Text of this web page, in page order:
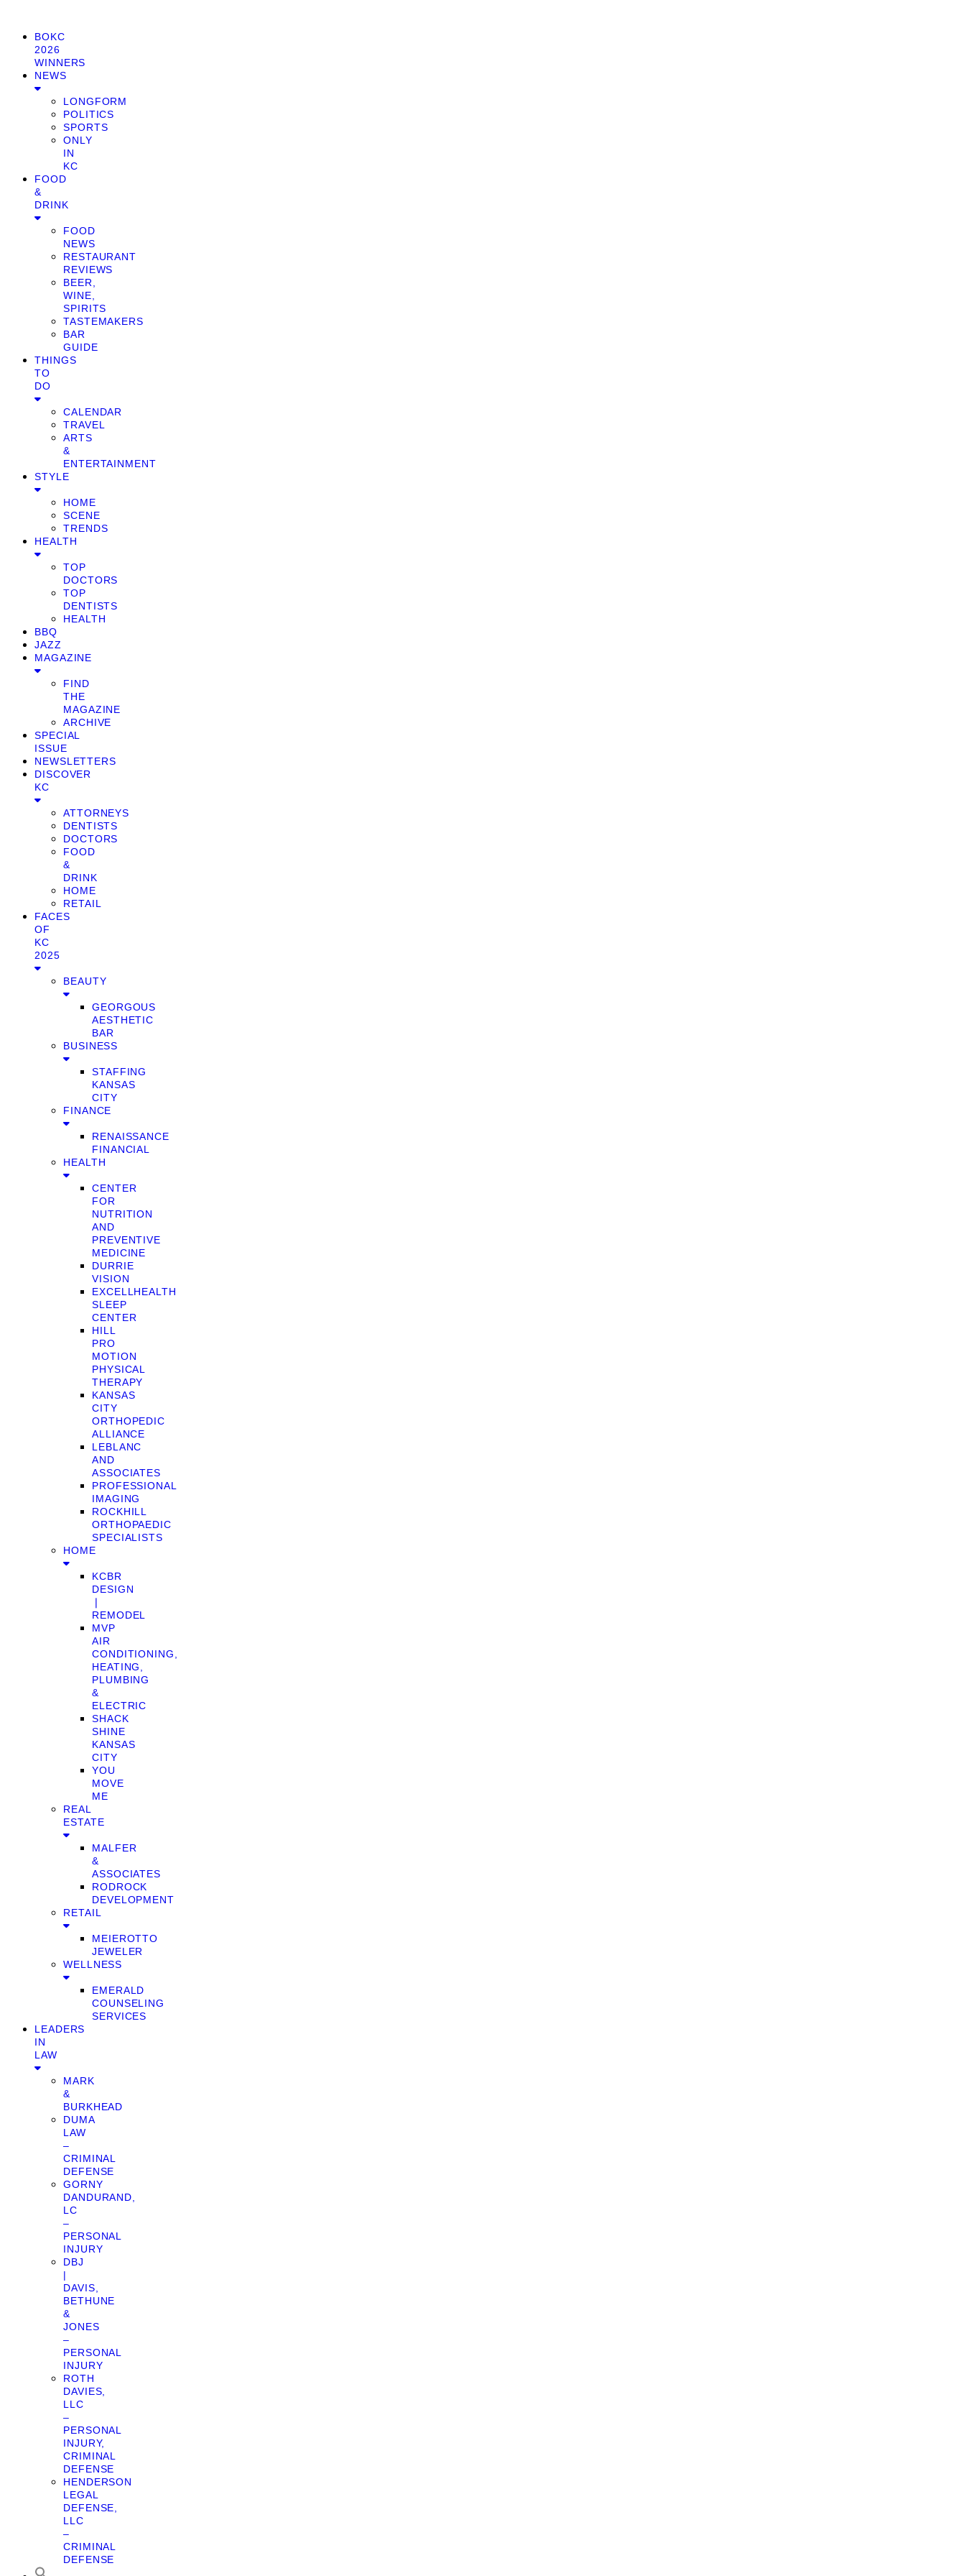
BOKC
2026
WINNERS
NEWS
LONGFORM
POLITICS
SPORTS
ONLY
IN
KC
FOOD
&
DRINK
FOOD
NEWS
RESTAURANT
REVIEWS
BEER,
WINE,
SPIRITS
TASTEMAKERS
BAR
GUIDE
THINGS
TO
DO
CALENDAR
TRAVEL
ARTS
&
ENTERTAINMENT
STYLE
HOME
SCENE
TRENDS
HEALTH
TOP
DOCTORS
TOP
DENTISTS
HEALTH
BBQ
JAZZ
MAGAZINE
FIND
THE
MAGAZINE
ARCHIVE
SPECIAL
ISSUE
NEWSLETTERS
DISCOVER
KC
ATTORNEYS
DENTISTS
DOCTORS
FOOD
&
DRINK
HOME
RETAIL
FACES
OF
KC
2025
BEAUTY
GEORGOUS
AESTHETIC
BAR
BUSINESS
STAFFING
KANSAS
CITY
FINANCE
RENAISSANCE
FINANCIAL
HEALTH
CENTER
FOR
NUTRITION
AND
PREVENTIVE
MEDICINE
DURRIE
VISION
EXCELLHEALTH
SLEEP
CENTER
HILL
PRO
MOTION
PHYSICAL
THERAPY
KANSAS
CITY
ORTHOPEDIC
ALLIANCE
LEBLANC
AND
ASSOCIATES
PROFESSIONAL
IMAGING
ROCKHILL
ORTHOPAEDIC
SPECIALISTS
HOME
KCBR
DESIGN
❘
REMODEL
MVP
AIR
CONDITIONING,
HEATING,
PLUMBING
&
ELECTRIC
SHACK
SHINE
KANSAS
CITY
YOU
MOVE
ME
REAL
ESTATE
MALFER
&
ASSOCIATES
RODROCK
DEVELOPMENT
RETAIL
MEIEROTTO
JEWELER
WELLNESS
EMERALD
COUNSELING
SERVICES
LEADERS
IN
LAW
MARK
&
BURKHEAD
DUMA
LAW
–
CRIMINAL
DEFENSE
GORNY
DANDURAND,
LC
–
PERSONAL
INJURY
DBJ
|
DAVIS,
BETHUNE
&
JONES
–
PERSONAL
INJURY
ROTH
DAVIES,
LLC
–
PERSONAL
INJURY,
CRIMINAL
DEFENSE
HENDERSON
LEGAL
DEFENSE,
LLC
–
CRIMINAL
DEFENSE